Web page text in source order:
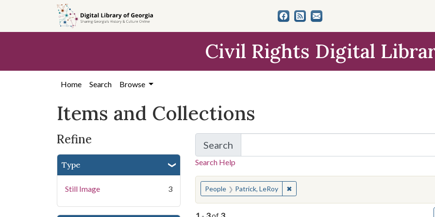
search
content
first
Civil Rights Digital
Home Search Browse
Items and Collections
Refine
Type
Still Image 3
Search
for Items and Collections
Search Help
You searched for:
People Patrick, LeRoy ✖Remove constraint People: Patrick, LeRoy